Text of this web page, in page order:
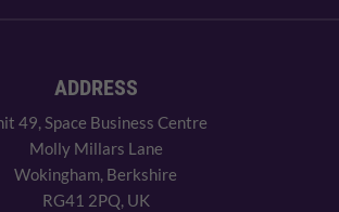
ADDRESS
49, Space Business Centre
Molly Millars Lane
Wokingham, Berkshire
RG41 2PQ, UK